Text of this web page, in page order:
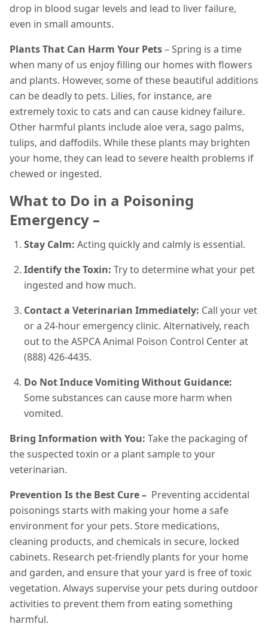
drop in blood sugar levels and lead to liver failure,
even in small amounts.
Plants That Can Harm Your Pets– Spring is a time
when many of us enjoy filling our homes with flowers
and plants. However, some of these beautiful additions
can be deadly to pets. Lilies, for instance, are
extremely toxic to cats and can cause kidney failure.
Other harmful plants include aloe vera, sago palms,
tulips, and daffodils. While these plants may brighten
your home, they can lead to severe health problems if
chewed or ingested.
What to Do in a Poisoning
Emergency –
Stay Calm: Acting quickly and calmly is essential.
Identify the Toxin: Try to determine what your pet
ingested and how much.
Contact a Veterinarian Immediately: Call your vet
or a 24-hour emergency clinic. Alternatively, reach
out to the ASPCA Animal Poison Control Center at
(888) 426-4435.
Do Not Induce Vomiting Without Guidance:
Some substances can cause more harm when
vomited.
Bring Information with You: Take the packaging of
the suspected toxin or a plant sample to your
veterinarian.
Prevention Is the Best Cure – Preventing accidental
poisonings starts with making your home a safe
environment for your pets. Store medications,
cleaning products, and chemicals in secure, locked
cabinets. Research pet-friendly plants for your home
and garden, and ensure that your yard is free of toxic
vegetation. Always supervise your pets during outdoor
activities to prevent them from eating something
harmful.